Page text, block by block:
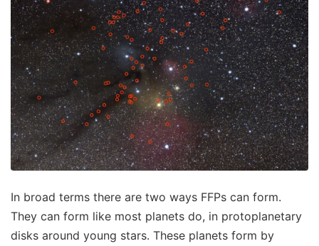
In broad terms there are two ways FFPs can form.
They can form like most planets do, in protoplanetary
disks around young stars. These planets form by